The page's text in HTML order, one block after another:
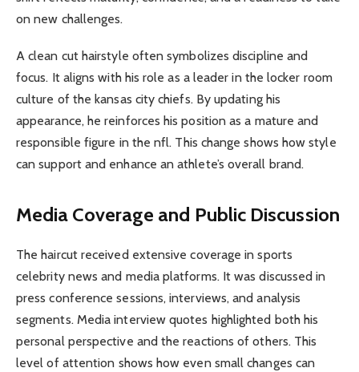
on new challenges.
A clean cut hairstyle often symbolizes discipline and
focus. It aligns with his role as a leader in the locker room
culture of the kansas city chiefs. By updating his
appearance, he reinforces his position as a mature and
responsible figure in the nfl. This change shows how style
can support and enhance an athlete’s overall brand.
Media Coverage and Public Discussion
The haircut received extensive coverage in sports
celebrity news and media platforms. It was discussed in
press conference sessions, interviews, and analysis
segments. Media interview quotes highlighted both his
personal perspective and the reactions of others. This
level of attention shows how even small changes can